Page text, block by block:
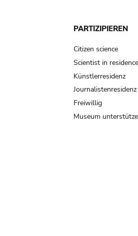
PARTIZIPIEREN
Citizen science
Scientist in residence
Künstlerresidenz
Journalistenresidenz
Freiwillig
Museum